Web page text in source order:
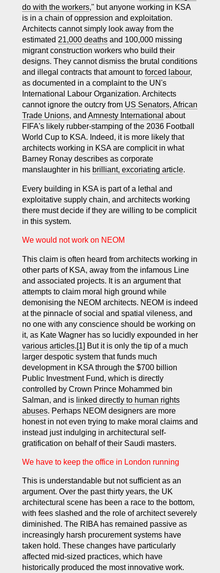
do with the workers," but anyone working in KSA
is in a chain of oppression and exploitation.
Architects cannot simply look away from the
estimated 21,000 deathsand 100,000 missing
migrant construction workers who build their
designs. They cannot dismiss the brutal conditions
and illegal contracts that amount to forced labour,
as documented in a complaint to the UN's
International Labour Organization. Architects
cannot ignore the outcry from US Senators, African
Trade Unions, and Amnesty International about
FIFA's likely rubber-stamping of the 2036 Football
World Cup to KSA. Indeed, it is more likely that
architects working in KSA are complicit in what
Barney Ronay describes as corporate
manslaughter in his brilliant, excoriating article.
Every building in KSA is part of a lethal and
exploitative supply chain, and architects working
there must decide if they are willing to be complicit
in this system.
We would not work on NEOM
This claim is often heard from architects working in
other parts of KSA, away from the infamous Line
and associated projects. It is an argument that
attempts to claim moral high ground while
demonising the NEOM architects. NEOM is indeed
at the pinnacle of social and spatial vileness, and
no one with any conscience should be working on
it, as Kate Wagner has so lucidly expounded in her
various articles. [1]But it is only the tip of a much
larger despotic system that funds much
development in KSA through the $700 billion
Public Investment Fund, which is directly
controlled by Crown Prince Mohammed bin
Salman, and is linked directly to human rights
abuses. Perhaps NEOM designers are more
honest in not even trying to make moral claims and
instead just indulging in architectural self-
gratification on behalf of their Saudi masters.
We have to keep the office in London running
This is understandable but not sufficient as an
argument. Over the past thirty years, the UK
architectural scene has been a race to the bottom,
with fees slashed and the role of architect severely
diminished. The RIBA has remained passive as
increasingly harsh procurement systems have
taken hold. These changes have particularly
affected mid-sized practices, which have
historically produced the most innovative work.